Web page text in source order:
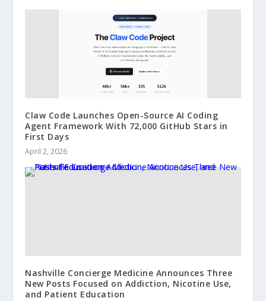
Claw Code Launches Open-Source AI Coding
Agent Framework With 72,000 GitHub Stars in
First Days
April 2, 2026
Nashville Concierge Medicine Announces Three
New Posts Focused on Addiction, Nicotine Use,
and Patient Education